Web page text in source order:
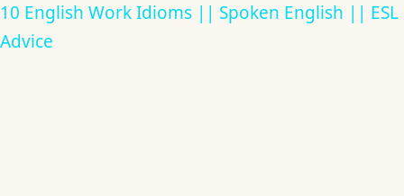
10 English Work Idioms || Spoken English || ESL
Advice